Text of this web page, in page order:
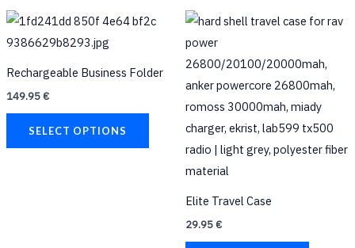
Rechargeable Business Folder
149.95€
SELECT OPTIONS
This
product
multiple
variants.
options
Elite Travel Case
29.95€